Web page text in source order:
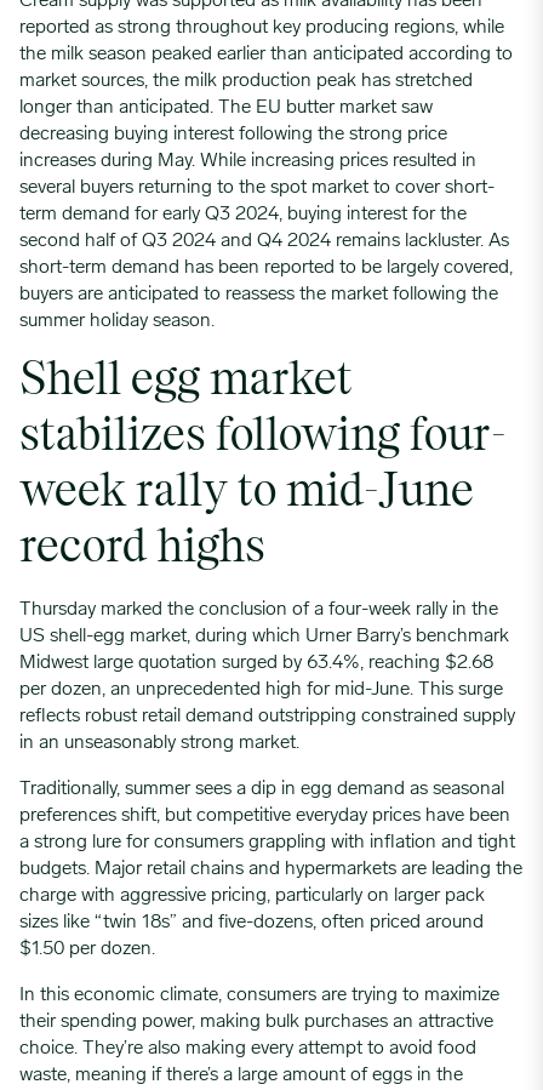
reported as strong throughout key producing regions, while
the milk season peaked earlier than anticipated according to
market sources, the milk production peak has stretched
longer than anticipated. The EU butter market saw
decreasing buying interest following the strong price
increases during May. While increasing prices resulted in
several buyers returning to the spot market to cover short-
term demand for early Q3 2024, buying interest for the
second half of Q3 2024 and Q4 2024 remains lackluster. As
short-term demand has been reported to be largely covered,
buyers are anticipated to reassess the market following the
summer holiday season.
Shell egg market
stabilizes following four-
week rally to mid-June
record highs
Thursday marked the conclusion of a four-week rally in the
US shell-egg market, during which Urner Barry’s benchmark
Midwest large quotation surged by 63.4%, reaching $2.68
per dozen, an unprecedented high for mid-June. This surge
reflects robust retail demand outstripping constrained supply
in an unseasonably strong market.
Traditionally, summer sees a dip in egg demand as seasonal
preferences shift, but competitive everyday prices have been
a strong lure for consumers grappling with inflation and tight
budgets. Major retail chains and hypermarkets are leading the
charge with aggressive pricing, particularly on larger pack
sizes like “twin 18s” and five-dozens, often priced around
$1.50 per dozen.
In this economic climate, consumers are trying to maximize
their spending power, making bulk purchases an attractive
choice. They’re also making every attempt to avoid food
waste, meaning if there’s a large amount of eggs in the